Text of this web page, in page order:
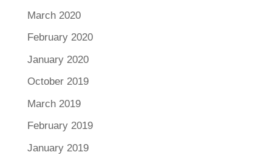
March 2020
February 2020
January 2020
October 2019
March 2019
February 2019
January 2019